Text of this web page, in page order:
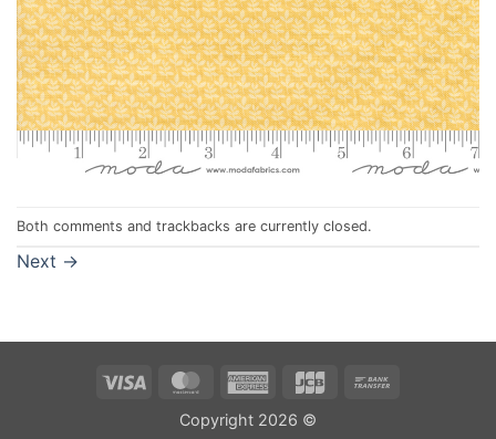
Both comments and trackbacks are currently closed.
Next →
Visa MasterCardAmerican JCB
Copyright 2026 ©